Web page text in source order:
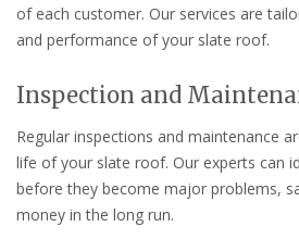
of each customer. Our services are
and performance of your slate roof.
Inspection and
Regular inspections and maintenance
life of your slate roof. Our experts can
before they become major problems,
money in the long run.